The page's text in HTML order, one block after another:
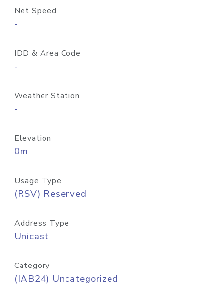
Net Speed
-
IDD & Area Code
-
Weather Station
-
Elevation
0m
Usage Type
(RSV) Reserved
Address Type
Unicast
Category
(IAB24) Uncategorized